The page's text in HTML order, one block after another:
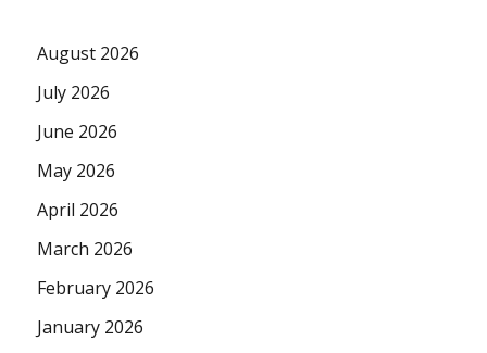
August 2026
July 2026
June 2026
May 2026
April 2026
March 2026
February 2026
January 2026